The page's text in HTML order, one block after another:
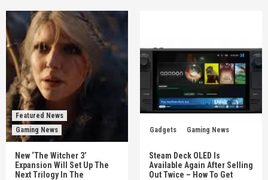
Featured News
Gaming News
New ‘The Witcher 3’
Expansion Will Set Up The
Next Trilogy In The
Gadgets Gaming News
Steam Deck OLED Is
Available Again After Selling
Out Twice – How To Get